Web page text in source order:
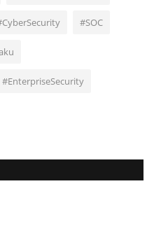
#SOC
#EnterpriseSecurity